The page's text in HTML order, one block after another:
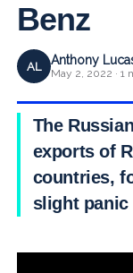
Benz
AL Anthony
May 2, 2022 · 1
The
exports of
countries,
slight panic